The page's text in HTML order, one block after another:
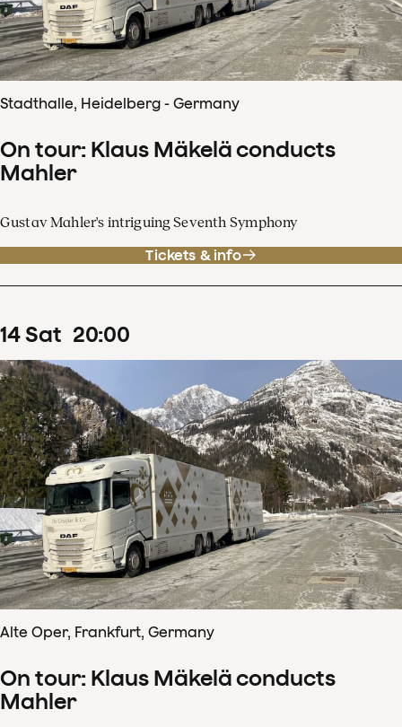
Stadthalle, Heidelberg - Germany
On tour: Klaus Mäkelä conducts
Mahler
Gustav Mahler's intriguing Seventh Symphony
Tickets & info
14Sat 20:00
Alte Oper, Frankfurt, Germany
On tour: Klaus Mäkelä conducts
Mahler